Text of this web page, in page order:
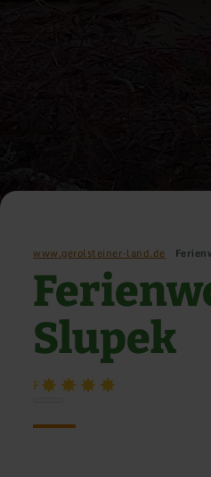
www.gerolsteiner-land.de
Slupek
F